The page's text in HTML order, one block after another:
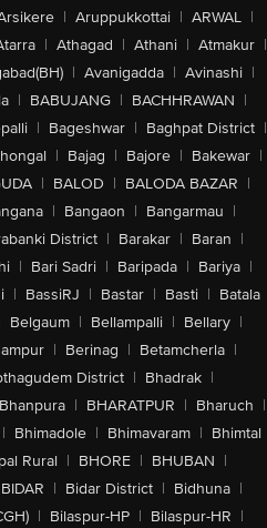
| Aruppukkottai | ARWAL |
| Athagad | Athani | Atmakur |
| Avanigadda | Avinashi |
| BABUJANG | BACHHRAWAN |
| Bageshwar | Baghpat District |
| Bajag | Bajore | Bakewar |
| BALOD | BALODA BAZAR |
| Bangaon | Bangarmau |
District | Barakar | Baran |
| Bari Sadri | Baripada | Bariya |
| BassiRJ | Bastar | Basti | Batala
Belgaum | Bellampalli | Bellary |
| Berinag | Betamcherla |
District | Bhadrak |
Bhanpura | BHARATPUR | Bharuch |
| Bhimadole | Bhimavaram | Bhimtal
Rural | BHORE | BHUBAN |
BIDAR | Bidar District | Bidhuna |
| Bilaspur-HP | Bilaspur-HR |